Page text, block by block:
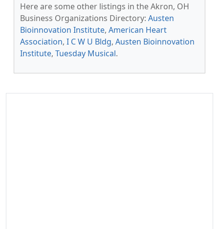
Here are some other listings in the Akron, OH
Business Organizations Directory: Austen
Bioinnovation Institute, American Heart
Association, I C W U Bldg, Austen Bioinnovation
Institute, Tuesday Musical.